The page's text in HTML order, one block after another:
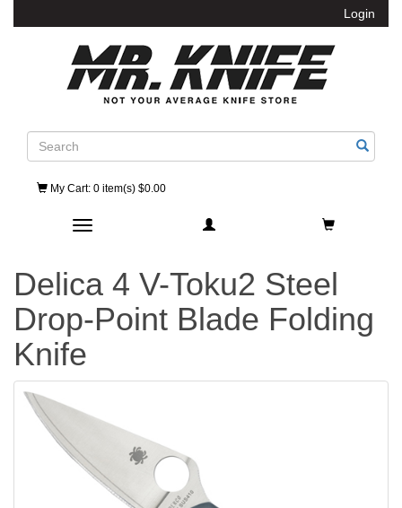
Login
Search
My Cart: 0 item(s) $0.00
Toggle navigation
Delica 4 V-Toku2 Steel
Drop-Point Blade Folding
Knife